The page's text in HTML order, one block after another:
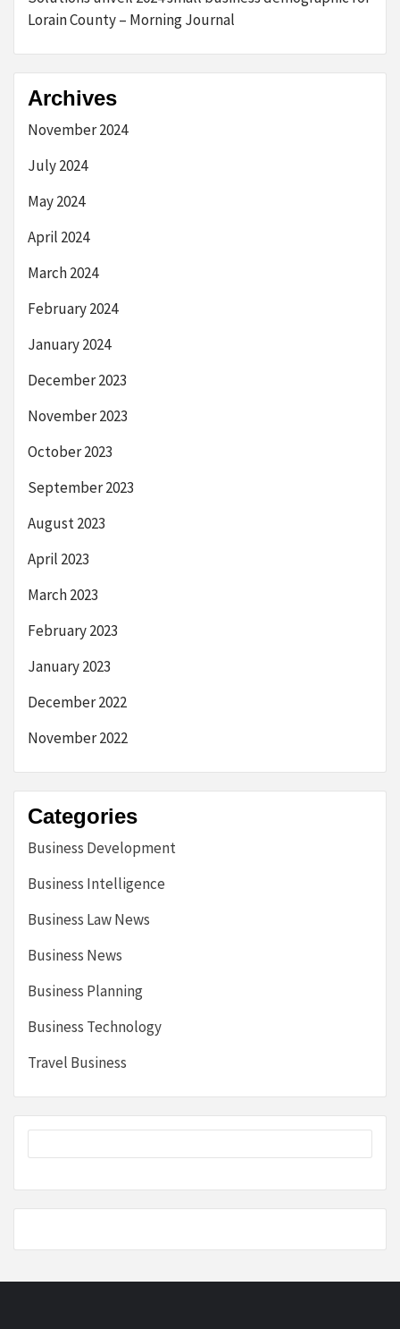
Lorain County – Morning Journal
Archives
November 2024
July 2024
May 2024
April 2024
March 2024
February 2024
January 2024
December 2023
November 2023
October 2023
September 2023
August 2023
April 2023
March 2023
February 2023
January 2023
December 2022
November 2022
Categories
Business Development
Business Intelligence
Business Law News
Business News
Business Planning
Business Technology
Travel Business